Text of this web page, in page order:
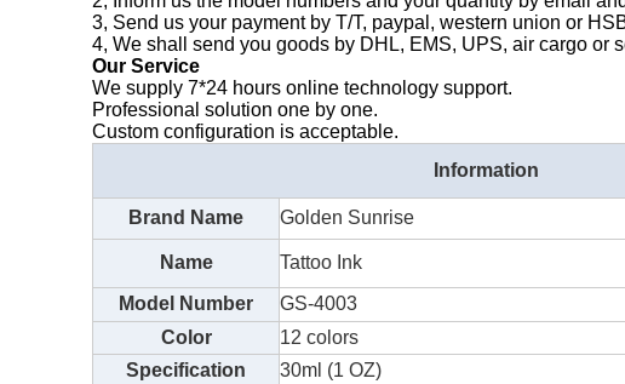
3, Send us your payment by T/T, paypal, western union or
4, We shall send you goods by DHL, EMS, UPS, air cargo or
Our Service
We supply 7*24 hours online technology support.
Professional solution one by one.
Custom configuration is acceptable.
Information
Brand Name Golden Sunrise
Name
Tattoo Ink
Model Number
GS-4003
Color
12 colors
Specification
30ml (1 OZ)